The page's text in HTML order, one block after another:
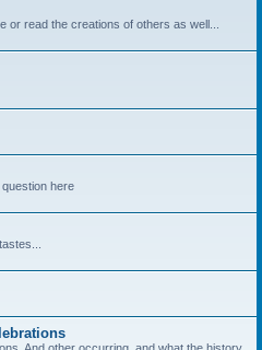
or read the creations of others as well...
here